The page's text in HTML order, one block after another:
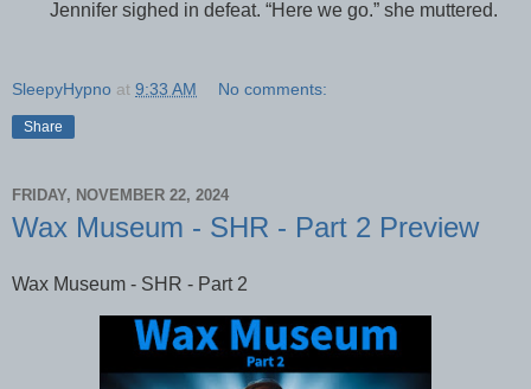
Jennifer sighed in defeat. “Here we go.” she muttered.
SleepyHypno at 9:33 AM No comments:
Share
FRIDAY, NOVEMBER 22, 2024
Wax Museum - SHR - Part 2 Preview
Wax Museum - SHR - Part 2